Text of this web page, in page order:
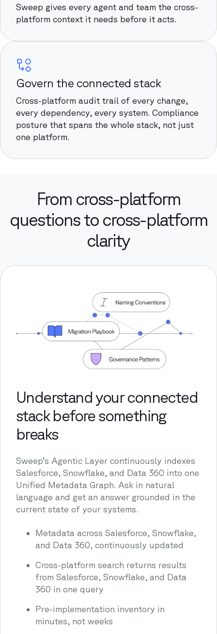
Sweep gives every agent and team the cross-
platform context it needs before it acts.
Govern the connected stack
Cross-platform audit trail of every change,
every dependency, every system. Compliance
posture that spans the whole stack, not just
one platform.
From cross-platform
questions to cross-platform
clarity
Understand your connected
stack before something
breaks
Sweep’s Agentic Layer continuously indexes
Salesforce, Snowflake, and Data 360 into one
Unified Metadata Graph. Ask in natural
language and get an answer grounded in the
current state of your systems.
Metadata across Salesforce, Snowflake,
and Data 360, continuously updated
Cross-platform search returns results
from Salesforce, Snowflake, and Data
360 in one query
Pre-implementation inventory in
minutes, not weeks